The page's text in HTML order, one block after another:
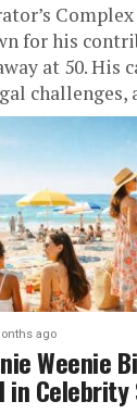
for his
at 50. His
challenges,
ago
Weenie
Celebrity